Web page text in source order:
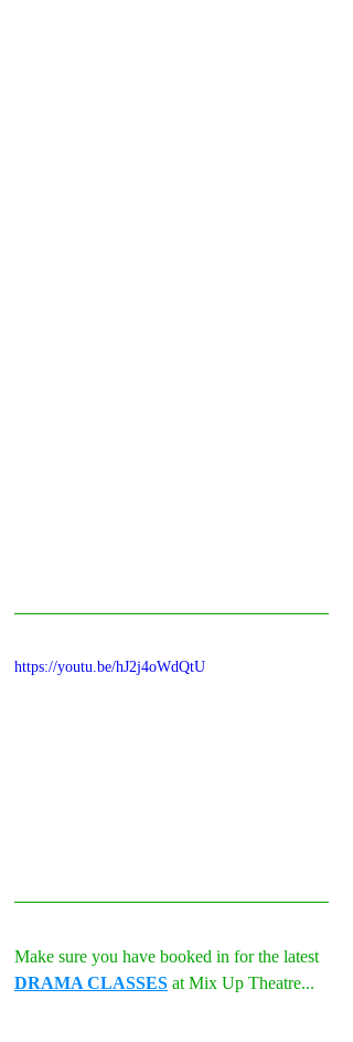
https://youtu.be/hJ2j4oWdQtU
Make sure you have booked in for the latest
DRAMA CLASSES at Mix Up Theatre...